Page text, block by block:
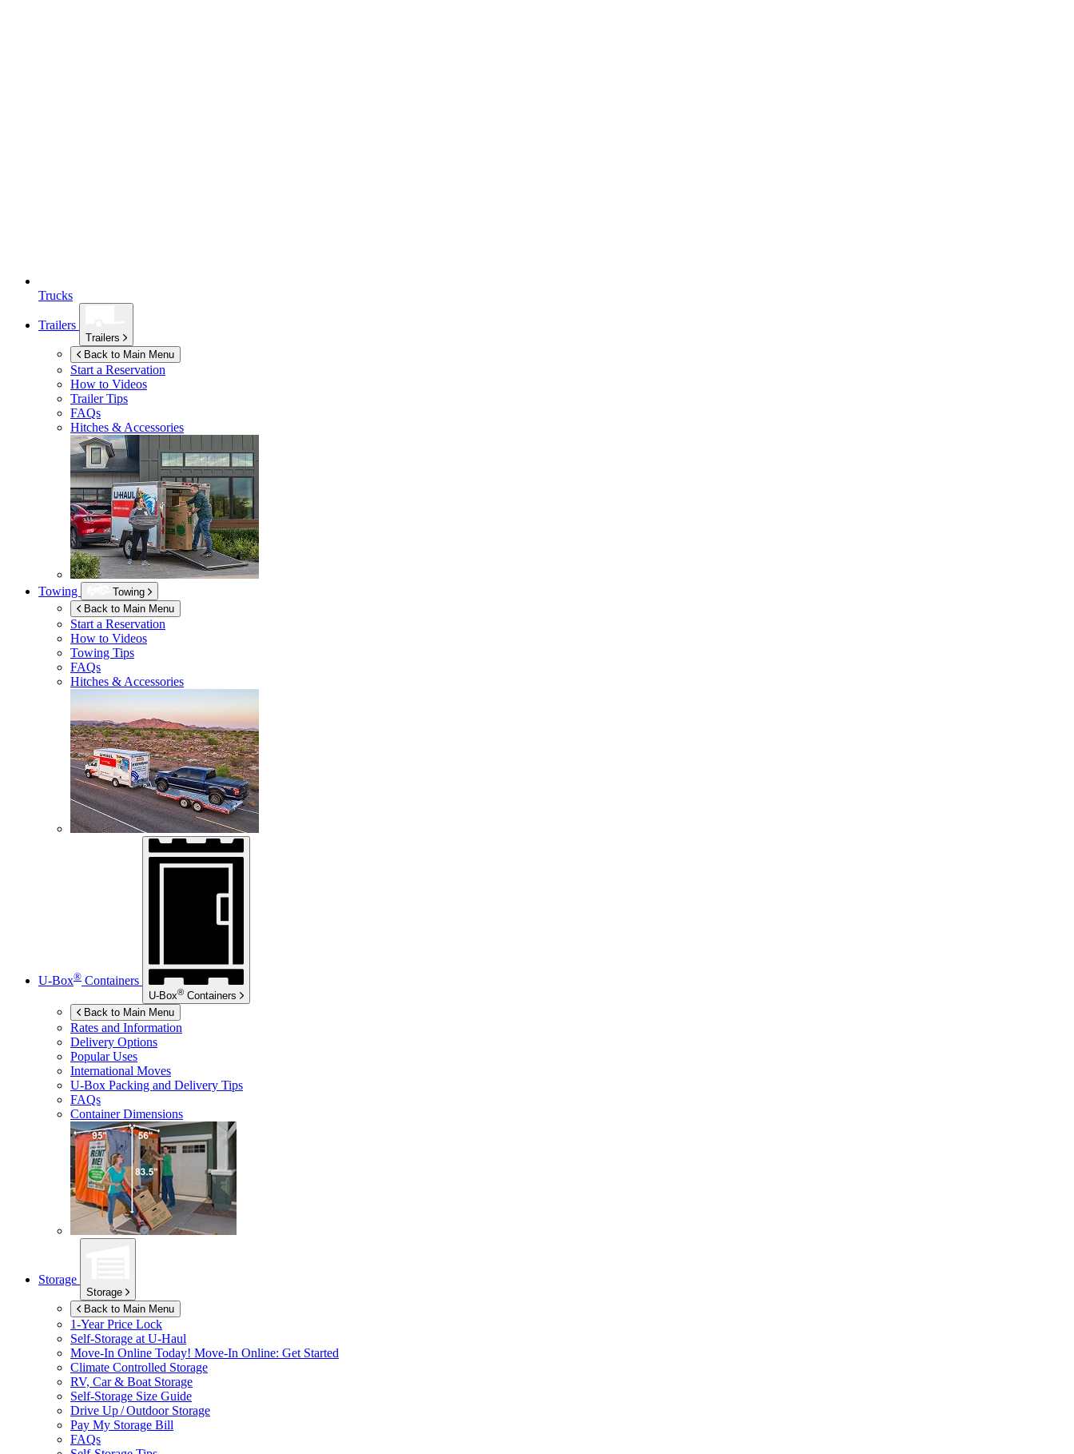
Trucks
Trailers
Trailers
Back to Main Menu
Start a Reservation
How to Videos
Trailer Tips
FAQs
Hitches & Accessories
Towing
Towing
Back to Main Menu
Start a Reservation
How to Videos
Towing Tips
FAQs
Hitches & Accessories
U-Box® Containers
U-Box® Containers
Back to Main Menu
Rates and Information
Delivery Options
Popular Uses
International Moves
U-Box Packing and Delivery Tips
FAQs
Container Dimensions
Storage
Storage
Back to Main Menu
1-Year Price Lock
Self-Storage at U-Haul
Move-In Online Today! Move-In Online: Get Started
Climate Controlled Storage
RV, Car & Boat Storage
Self-Storage Size Guide
Drive Up / Outdoor Storage
Pay My Storage Bill
FAQs